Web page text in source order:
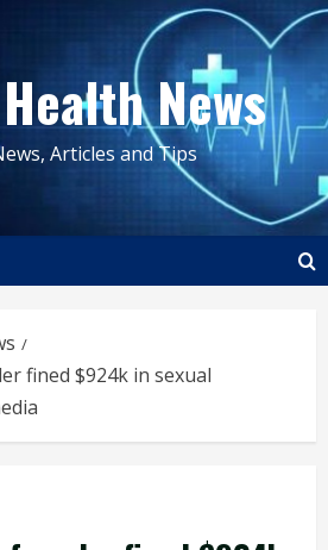
News
Articles and Tips
fined $924k in sexual